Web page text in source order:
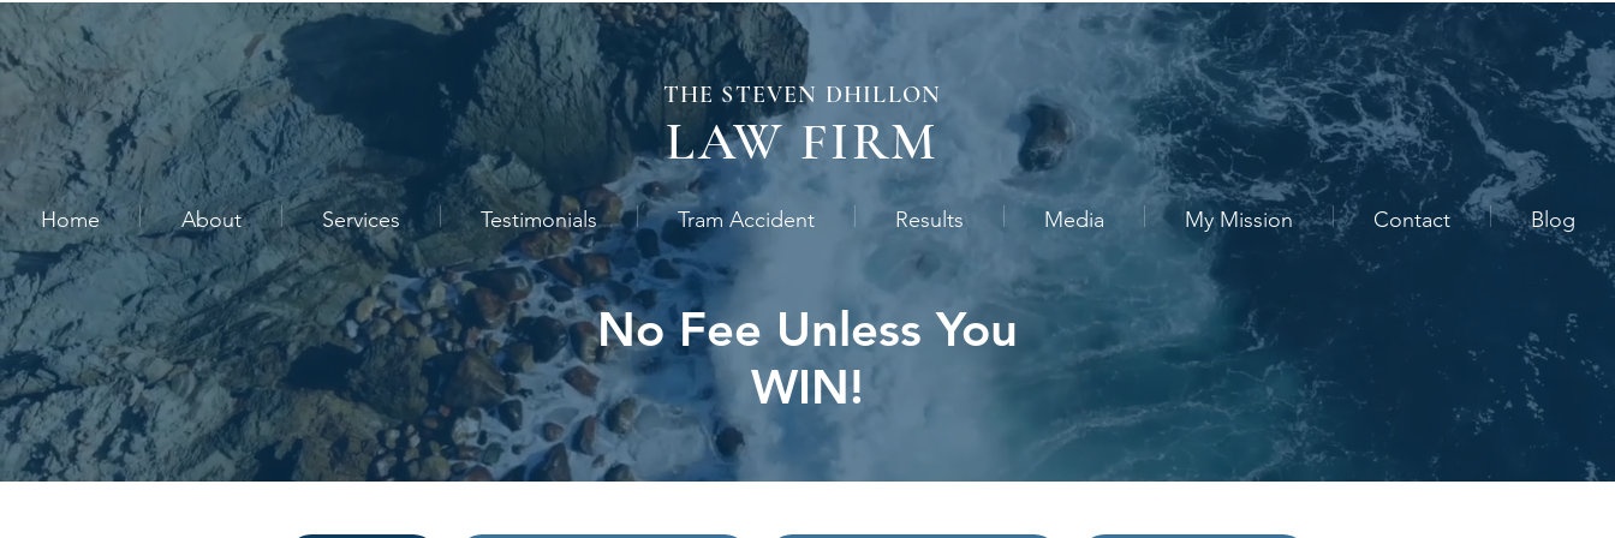
THE STEVEN DHILLON
LAW FIRM
Home About Services Testimonials Tram Accident Results Media My Mission Contact Blog
No Fee Unless You
WIN!